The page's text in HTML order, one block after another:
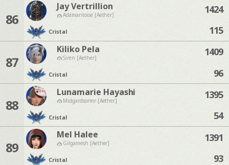
86
Jay Vertrillion
Adamantoise [Aether]
Cristal
1424
115
87
Kiliko Pela
Siren [Aether]
Cristal
1409
96
88
Lunamarie Hayashi
Midgardsormr [Aether]
Cristal
1395
54
89
Mel Halee
Gilgamesh [Aether]
Cristal
1391
93